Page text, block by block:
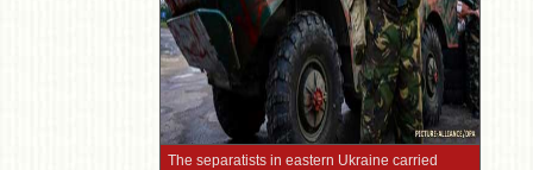
The separatists in eastern Ukraine carried